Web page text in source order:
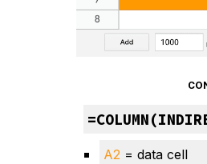
A2 = data cell